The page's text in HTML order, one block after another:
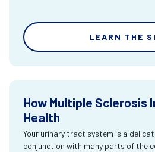
LEARN THE
How Multiple Sclerosis
Health
Your urinary tract system is a
conjunction with many parts of the